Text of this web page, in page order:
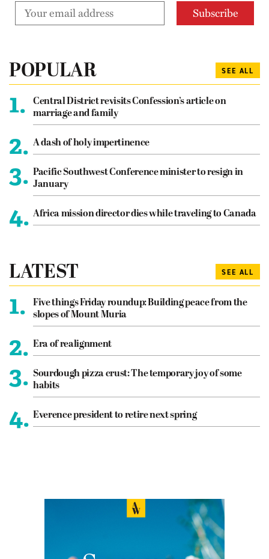
POPULAR SEE ALL
1.
Central District revisits Confession’s article on
marriage and family
2. A dash of holy impertinence
3. Pacific Southwest Conference minister to resign in
January
4. Africa mission director dies while traveling to Canada
LATEST SEE ALL
1.
Five things Friday roundup: Building peace from the
slopes of Mount Muria
2. Era of realignment
3. Sourdough pizza crust: The temporary joy of some
habits
4. Everence president to retire next spring